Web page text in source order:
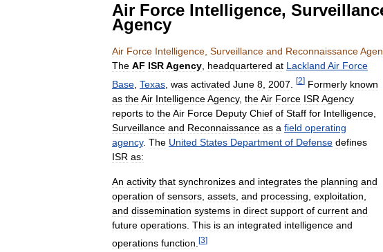
Air Force Intelligence,
Agency
Air Force Intelligence Surveillance and Reconnaissance
The AF ISRAgency headquartered at Lackland Air Force
Base Texas was activated June 8 2007 [2] Formerly known
as theAir IntelligenceAgency, theAir Force ISR Agency
reports to theAir Force Deputy Chief of Staff for Intelligence
Surveillance and Reconnaissance as a field operating
agency. The United States Department of Defense defines
ISR as:
An activity that synchronizes and integrates the planning and
operation of sensors assets and processing exploitation
and dissemination systems in direct support of current and
future operations This is an integrated intelligence and
operations function [3]